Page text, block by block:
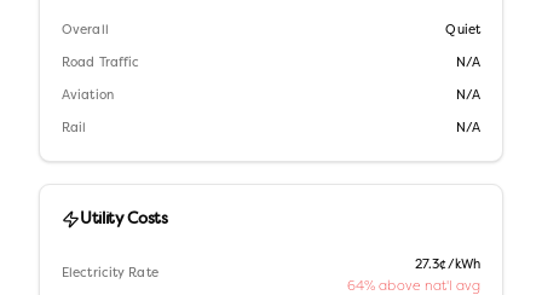
Overall Quiet
Road Traffic N/A
Aviation N/A
Rail N/A
Utility Costs
Electricity Rate
27.3¢/kWh
64% above nat'l avg